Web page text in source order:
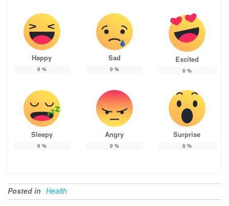
Happy
0 %
Sad
0 %
Excited
0 %
Sleepy
0 %
Angry
0 %
Surprise
0 %
Posted in Health